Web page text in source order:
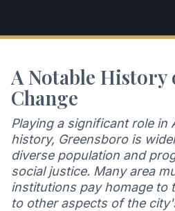
A Notable History
Change
Playing a significant role in
history, Greensboro is
diverse population and
social justice. Many area
institutions pay homage to
to other aspects of the